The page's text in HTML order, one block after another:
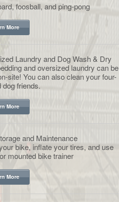
foosball, and ping-pong
More
Laundry and Dog Wash & Dry
and oversized laundry can be
site! You can also clean your four-
dog friends.
More
and Maintenance
bike, inflate your tires, and use
mounted bike trainer
More